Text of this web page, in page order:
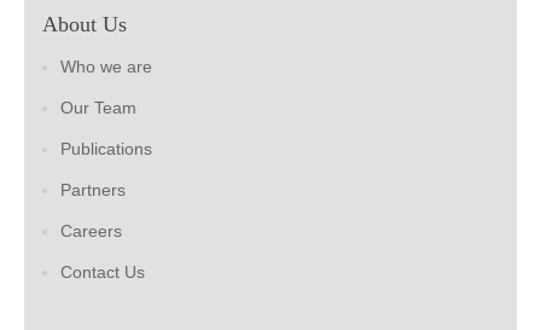
About Us
Who we are
Our Team
Publications
Partners
Careers
Contact Us